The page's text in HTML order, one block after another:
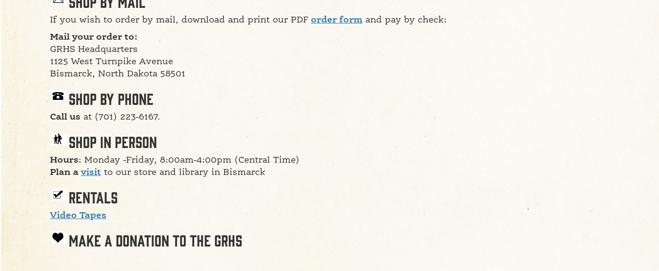
If you wish to order by mail, download and print our PDF order form and pay by check:
Mail your order to:
GRHS Headquarters
1125 West Turnpike Avenue
Bismarck, North Dakota 58501
Shop By Phone
Call us at (701) 223-6167.
Shop in Person
Hours: Monday -Friday, 8:00am-4:00pm (Central Time)
Plan avisit to our store and library in Bismarck
Rentals
Video Tapes
Make a donation to the GRHS